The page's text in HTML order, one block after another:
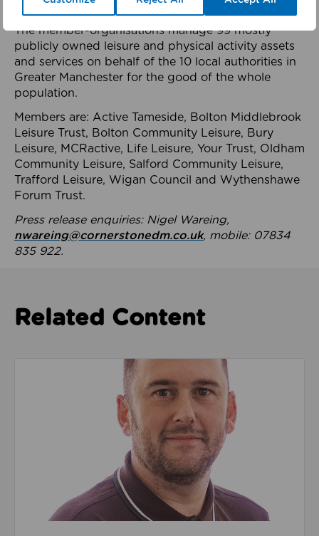
health system.
The member-organisations manage 99 mostly
publicly owned leisure and physical activity assets
and services on behalf of the 10 local authorities in
Greater Manchester for the good of the whole
population.
Members are: Active Tameside, Bolton Middlebrook
Leisure Trust, Bolton Community Leisure, Bury
Leisure, MCRactive, Life Leisure, Your Trust, Oldham
Community Leisure, Salford Community Leisure,
Trafford Leisure, Wigan Council and Wythenshawe
Forum Trust.
Press release enquiries: Nigel Wareing,
nwareing@cornerstonedm.co.uk, mobile: 07834
835 922.
Related Content
Read about We’re playing our part to change the